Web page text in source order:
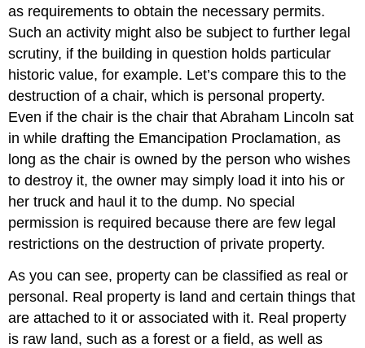
as requirements to obtain the necessary permits.
Such an activity might also be subject to further legal
scrutiny, if the building in question holds particular
historic value, for example. Let’s compare this to the
destruction of a chair, which is personal property.
Even if the chair is the chair that Abraham Lincoln sat
in while drafting the Emancipation Proclamation, as
long as the chair is owned by the person who wishes
to destroy it, the owner may simply load it into his or
her truck and haul it to the dump. No special
permission is required because there are few legal
restrictions on the destruction of private property.
As you can see, property can be classified as real or
personal. Real property is land and certain things that
are attached to it or associated with it. Real property
is raw land, such as a forest or a field, as well as